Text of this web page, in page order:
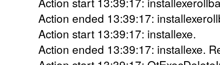
Action ended 13:39:17:
Action start 13:39:17: installexe.
Action ended 13:39:17: installexe.